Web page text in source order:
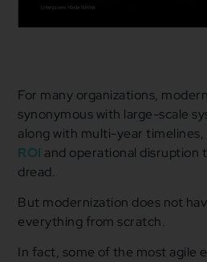
For many organizations,
synonymous with large-scale
along with multi-year timelines,
ROI and operational disruption
dread.
But modernization does not
everything from scratch.
In fact, some of the most agile